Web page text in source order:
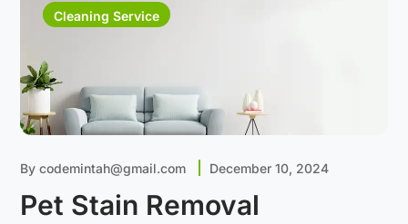
Cleaning Service
Bycodemintah@gmail.com December 10, 2024
Pet Stain Removal